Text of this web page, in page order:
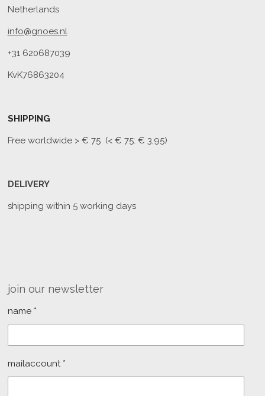
Netherlands
info@gnoes.nl
+31 620687039
KvK76863204
SHIPPING
Free worldwide> € 75 (< € 75: € 3,95)
DELIVERY
shipping within 5 working days
join our newsletter
name *
mailaccount *